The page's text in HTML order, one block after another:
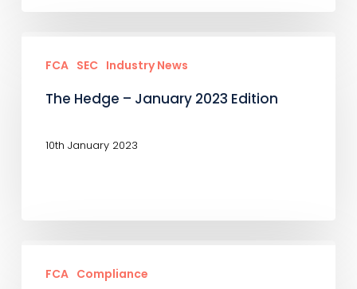
Hedge
2023
FCA SEC Industry News
The Hedge – January 2023 Edition
10th January 2023
Reforms:
FCA Compliance